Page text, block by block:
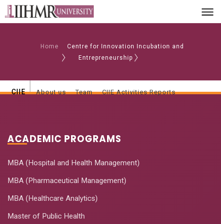
Home
Centre for Innovation Incubation and
Entrepreneurship
CIIE About us Team CIIE Activities Reports
ACADEMIC PROGRAMS
MBA (Hospital and Health Management)
MBA (Pharmaceutical Management)
MBA (Healthcare Analytics)
Master of Public Health